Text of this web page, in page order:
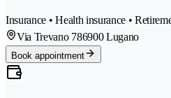
Insurance • Health insurance •
Via Trevano 786900 Lugano
Book appointment